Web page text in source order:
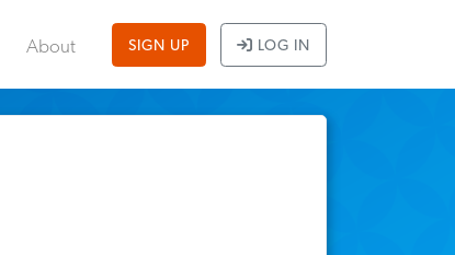
About SIGN UP LOG IN